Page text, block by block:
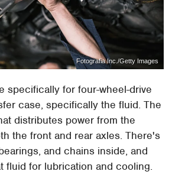
Fotografia Inc./Getty Images
specifically for four-wheel-drive
case, specifically the fluid. The
distributes power from the
the front and rear axles. There's
and chains inside, and
fluid for lubrication and cooling.